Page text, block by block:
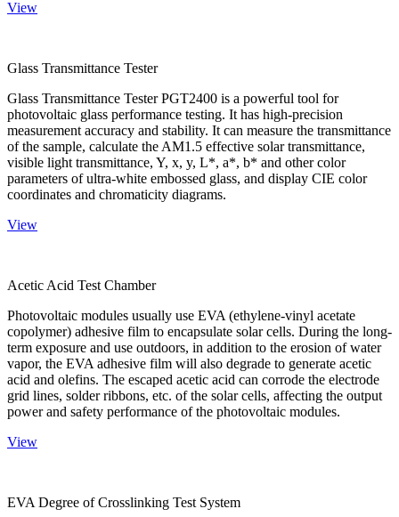
View
Glass Transmittance Tester
Glass Transmittance Tester PGT2400 is a powerful tool for
photovoltaic glass performance testing. It has high-precision
measurement accuracy and stability. It can measure the transmittance
of the sample, calculate the AM1.5 effective solar transmittance,
visible light transmittance, Y, x, y, L*, a*, b* and other color
parameters of ultra-white embossed glass, and display CIE color
coordinates and chromaticity diagrams.
View
Acetic Acid Test Chamber
Photovoltaic modules usually use EVA (ethylene-vinyl acetate
copolymer) adhesive film to encapsulate solar cells. During the long-
term exposure and use outdoors, in addition to the erosion of water
vapor, the EVA adhesive film will also degrade to generate acetic
acid and olefins. The escaped acetic acid can corrode the electrode
grid lines, solder ribbons, etc. of the solar cells, affecting the output
power and safety performance of the photovoltaic modules.
View
EVA Degree of Crosslinking Test System